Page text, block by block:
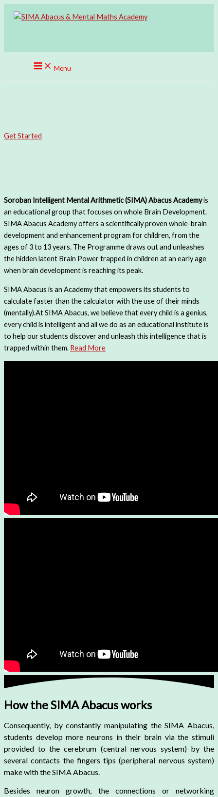
Menu
Get Started
Soroban Intelligent Mental Arithmetic (SIMA)AbacusAcademyis
an educational group that focuses on whole Brain Development.
SIMA Abacus Academy offers a scientifically proven whole-brain
development and enhancement program for children, from the
ages of 3 to 13 years. The Programme draws out and unleashes
the hidden latent Brain Power trapped in children at an early age
when brain development is reaching its peak.
SIMA Abacus is an Academy that empowers its students to
calculate faster than the calculator with the use of their minds
(mentally).At SIMA Abacus, we believe that every child is a genius,
every child is intelligent and all we do as an educational institute is
to help our students discover and unleash this intelligence that is
trapped within them. Read More
How the SIMA Abacus works
Consequently, by constantly manipulating the SIMA Abacus,
students develop more neurons in their brain via the stimuli
provided to the cerebrum (central nervous system) by the
several contacts the fingers tips (peripheral nervous system)
make with the SIMA Abacus.
Besides neuron growth, the connections or networking